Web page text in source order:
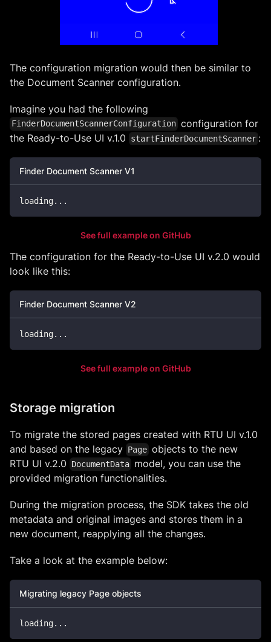
The configuration migration would then be similar to
the Document Scanner configuration.
Imagine you had the following
FinderDocumentScannerConfiguration configuration for
the Ready-to-Use UI v.1.0
startFinderDocumentScanner :
Finder Document Scanner V1
loading...
See full example on GitHub
The configuration for the Ready-to-Use UI v.2.0 would
look like this:
Finder Document Scanner V2
loading...
See full example on GitHub
Storage migration
To migrate the stored pages created with RTU UI v.1.0
and based on the legacy Page objects to the new
RTU UI v.2.0
DocumentData model, you can use the
provided migration functionalities.
During the migration process, the SDK takes the old
metadata and original images and stores them in a
new document, reapplying all the changes.
Take a look at the example below:
Migrating legacy Page objects
loading...